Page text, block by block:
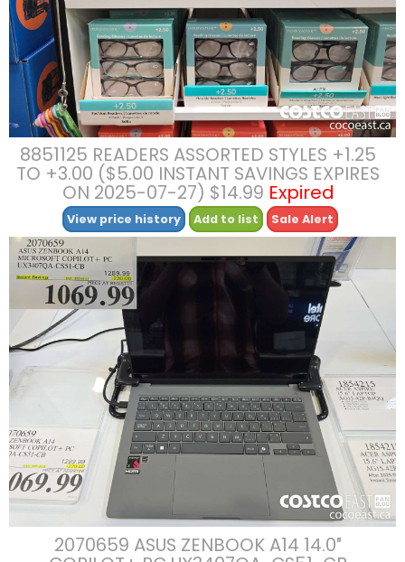
8851125 READERS ASSORTED STYLES +1.25
TO +3.00 ($5.00 INSTANT SAVINGS EXPIRES
ON 2025-07-27) $14.99 Expired
View price history Add to list Sale Alert
2070659 ASUS ZENBOOK A14 14.0″